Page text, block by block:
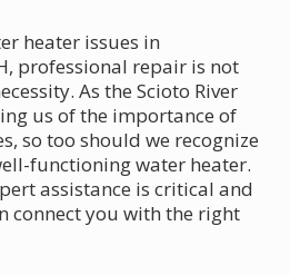
heater issues in
professional repair is not
As the Scioto River
us of the importance of
so too should we recognize
functioning water heater.
assistance is critical and
connect you with the right